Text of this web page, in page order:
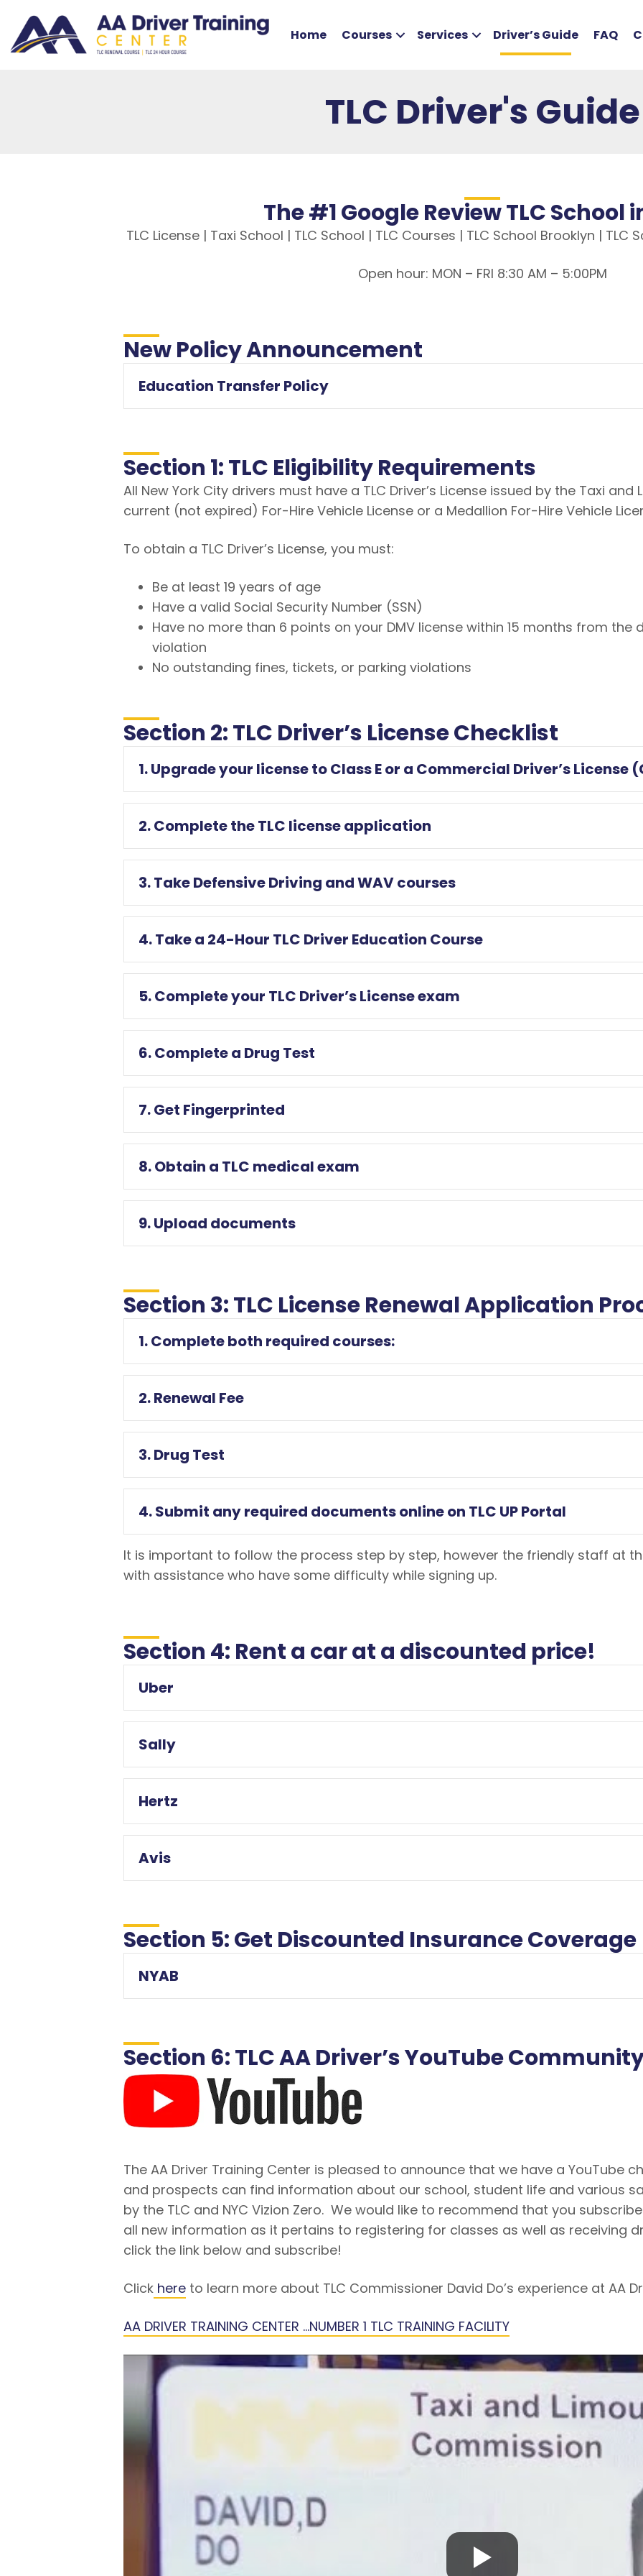
Home Courses Services Driver’s Guide FAQ
TLC Driver's Guide
The #1 Google Review TLC School
TLC License | Taxi School | TLC School | TLC Courses | TLC School Brooklyn | TLC
Open hour: MON – FRI 8:30 AM – 5:00PM
New Policy Announcement
Education Transfer Policy
Section 1: TLC Eligibility Requirements
All New York City drivers must have a TLC Driver’s License issued by the Taxi and
current (not expired) For-Hire Vehicle License or a Medallion For-Hire Vehicle
To obtain a TLC Driver’s License, you must:
Be at least 19 years of age
Have a valid Social Security Number (SSN)
Have no more than 6 points on your DMV license within 15 months from
violation
No outstanding fines, tickets, or parking violations
Section 2: TLC Driver’s License Checklist
1. Upgrade your license to Class E or a Commercial Driver’s License
2. Complete the TLC license application
3. Take Defensive Driving and WAV courses
4. Take a 24-Hour TLC Driver Education Course
5. Complete your TLC Driver’s License exam
6. Complete a Drug Test
7. Get Fingerprinted
8. Obtain a TLC medical exam
9. Upload documents
Section 3: TLC License Renewal Application
1. Complete both required courses:
2. Renewal Fee
3. Drug Test
4. Submit any required documents online on TLC UP Portal
It is important to follow the process step by step, however the friendly staff at
with assistance who have some difficulty while signing up.
Section 4: Rent a car at a discounted price!
Uber
Sally
Hertz
Avis
Section 5: Get Discounted Insurance Coverage
NYAB
Section 6: TLC AA Driver’s YouTube
The AA Driver Training Center is pleased to announce that we have a YouTube
and prospects can find information about our school, student life and various
by the TLC and NYC Vizion Zero. We would like to recommend that you
all new information as it pertains to registering for classes as well as receiving
click the link below and subscribe!
Click here to learn more about TLC Commissioner David Do’s experience at AA
AA DRIVER TRAINING CENTER …NUMBER 1 TLC TRAINING FACILITY